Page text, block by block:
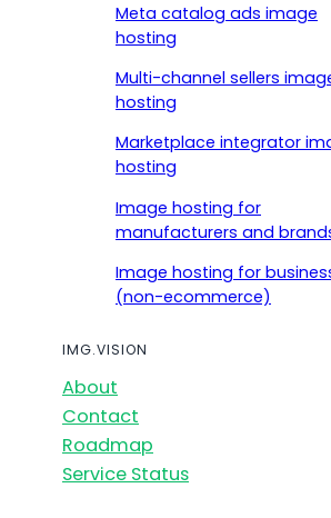
Meta catalog ads image
hosting
Multi-channel sellers
hosting
Marketplace integrator
hosting
Image hosting for
manufacturers and
Image hosting for
(non-ecommerce)
IMG.VISION
About
Contact
Roadmap
Service Status